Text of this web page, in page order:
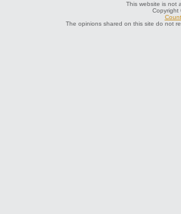
This website is not
Copyright
The opinions shared on this site do not